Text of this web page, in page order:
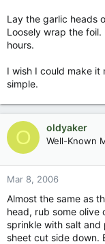
Lay the garlic heads
Loosely wrap the
hours.
I wish I could make
simple.
O oldyaker
Well-Known
Mar 8, 2006
Almost the same as
head, rub some olive
sprinkle with salt and
sheet cut side down.